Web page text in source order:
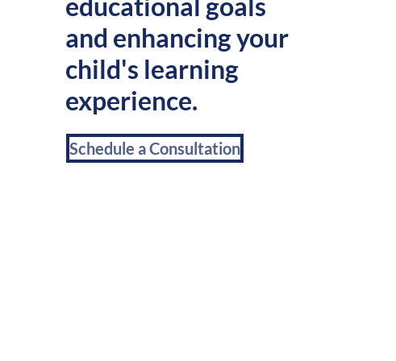
and enhancing your
child's learning
experience.
Schedule a Consultation